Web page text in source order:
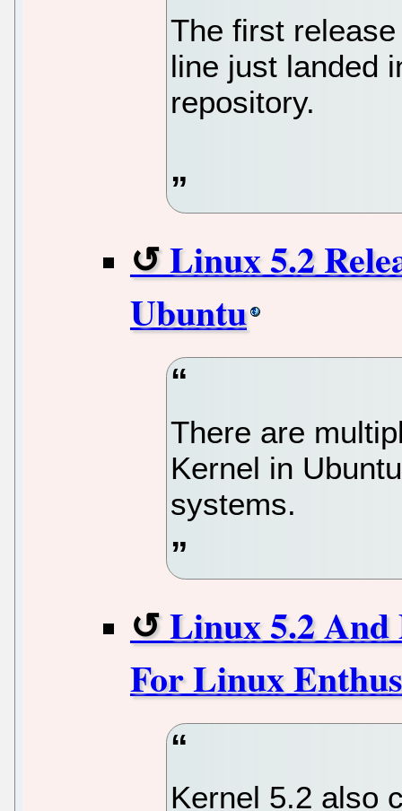
The first
line just landed
repository.
Linux 5.2
Ubuntu
There are
Kernel in
systems.
Linux 5.2 And
For Linux
Kernel 5.2 also